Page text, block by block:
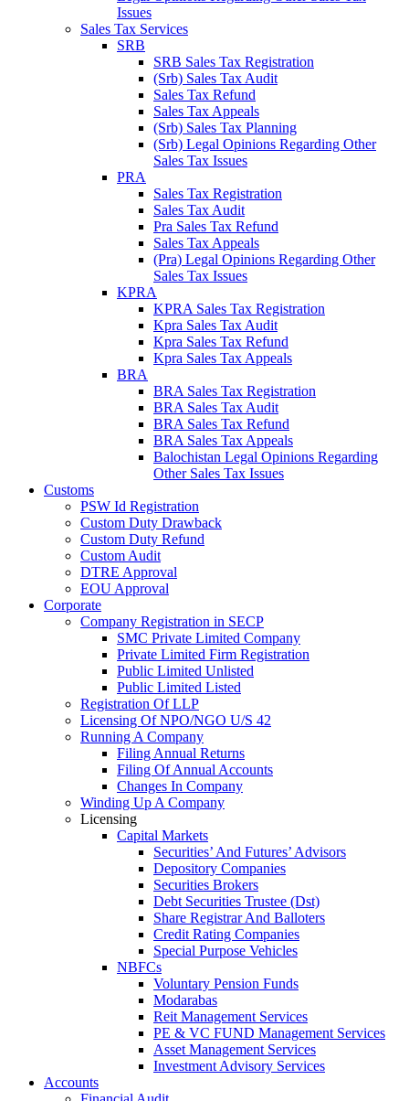
Issues
Sales Tax Services
SRB
SRB Sales Tax Registration
(Srb) Sales Tax Audit
Sales Tax Refund
Sales Tax Appeals
(Srb) Sales Tax Planning
(Srb) Legal Opinions Regarding Other
Sales Tax Issues
PRA
Sales Tax Registration
Sales Tax Audit
Pra Sales Tax Refund
Sales Tax Appeals
(Pra) Legal Opinions Regarding Other
Sales Tax Issues
KPRA
KPRA Sales Tax Registration
Kpra Sales Tax Audit
Kpra Sales Tax Refund
Kpra Sales Tax Appeals
BRA
BRA Sales Tax Registration
BRA Sales Tax Audit
BRA Sales Tax Refund
BRA Sales Tax Appeals
Balochistan Legal Opinions Regarding
Other Sales Tax Issues
Customs
PSW Id Registration
Custom Duty Drawback
Custom Duty Refund
Custom Audit
DTRE Approval
EOU Approval
Corporate
Company Registration in SECP
SMC Private Limited Company
Private Limited Firm Registration
Public Limited Unlisted
Public Limited Listed
Registration Of LLP
Licensing Of NPO/NGO U/S 42
Running A Company
Filing Annual Returns
Filing Of Annual Accounts
Changes In Company
Winding Up A Company
Licensing
Capital Markets
Securities’ And Futures’ Advisors
Depository Companies
Securities Brokers
Debt Securities Trustee (Dst)
Share Registrar And Balloters
Credit Rating Companies
Special Purpose Vehicles
NBFCs
Voluntary Pension Funds
Modarabas
Reit Management Services
PE & VC FUND Management Services
Asset Management Services
Investment Advisory Services
Accounts